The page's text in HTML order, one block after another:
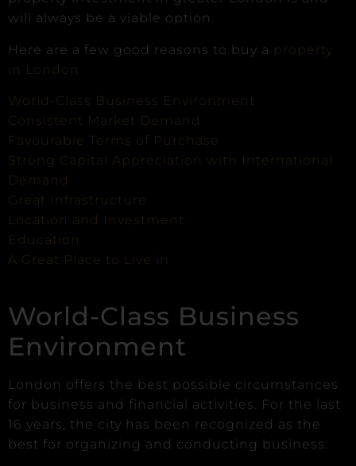
will always be a viable option.
Here are a few good reasons to buy a property
in London
World-Class Business Environment
Consistent Market Demand
Favourable Terms of Purchase
Strong Capital Appreciation with International
Demand
Great Infrastructure
Location and Investment
Education
A Great Place to Live in
World-Class Business
Environment
London offers the best possible circumstances
for business and financial activities. For the last
16 years, the city has been recognized as the
best for organizing and conducting business.